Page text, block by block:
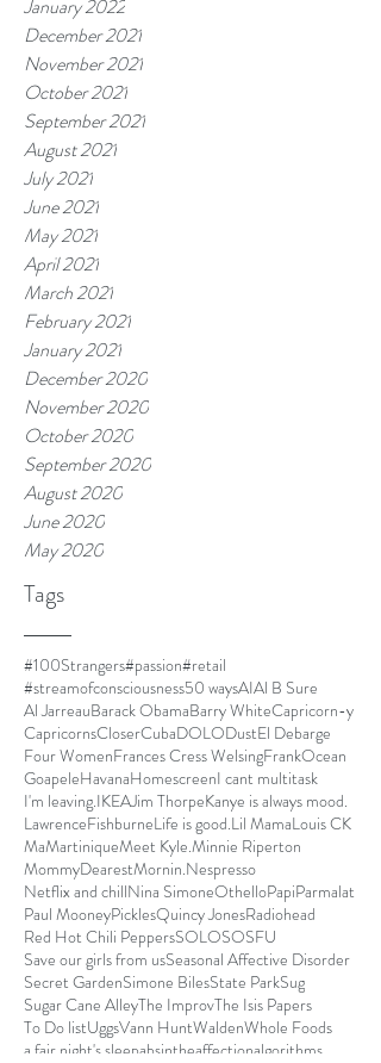
January 2022
December 2021
November 2021
October 2021
September 2021
August 2021
July 2021
June 2021
May 2021
April 2021
March 2021
February 2021
January 2021
December 2020
November 2020
October 2020
September 2020
August 2020
June 2020
May 2020
Tags
#100Strangers#passion#retail
#streamofconsciousness50 waysAIAl B Sure
Al JarreauBarack ObamaBarry WhiteCapricorn-y
CapricornsCloserCubaDOLODustEl Debarge
Four WomenFrances Cress WelsingFrankOcean
GoapeleHavanaHomescreenI cant multitask
I'm leaving.IKEAJim ThorpeKanye is always mood.
LawrenceFishburneLife is good.Lil MamaLouis CK
MaMartiniqueMeet Kyle.Minnie Riperton
MommyDearestMornin.Nespresso
Netflix and chillNina SimoneOthelloPapiParmalat
Paul MooneyPicklesQuincy JonesRadiohead
Red Hot Chili PeppersSOLOSOSFU
Save our girls from usSeasonal Affective Disorder
Secret GardenSimone BilesState ParkSug
Sugar Cane AlleyThe ImprovThe Isis Papers
To Do listUggsVann HuntWaldenWhole Foods
a fair night's sleepabsintheaffectionalgorithms